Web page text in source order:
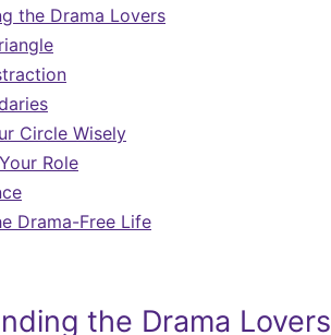
the Drama Lovers
Circle Wisely
Role
Drama-Free Life
the Drama Lovers